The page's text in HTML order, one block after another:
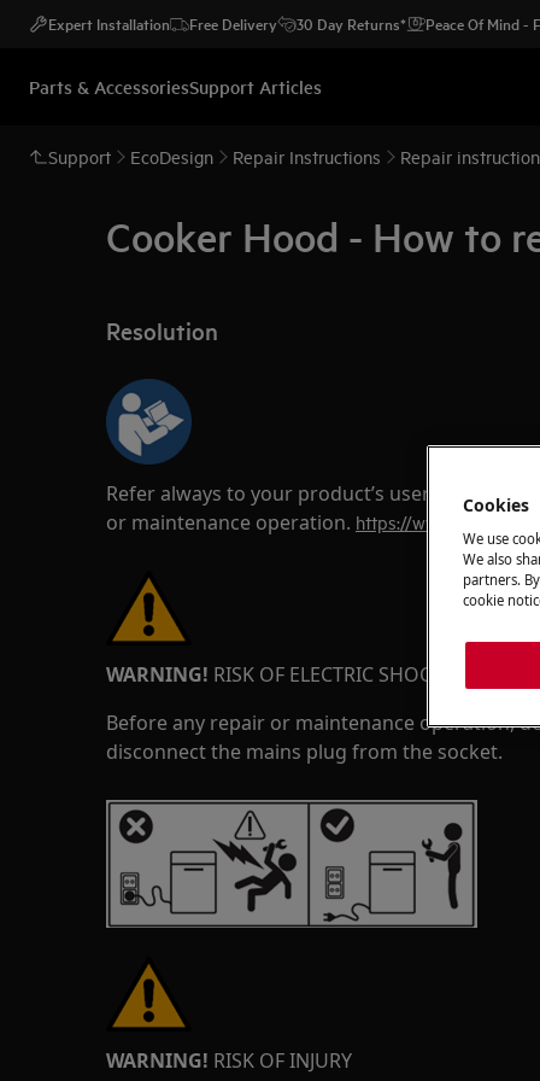
Expert Installation Free Delivery 30 Day Returns* Peace Of Mind -
Parts & AccessoriesSupport Articles
Support EcoDesign Repair Instructions Repair
Cooker Hood - How to
Resolution
Refer always to your product’s user manual
or maintenance operation. https://
WARNING! RISK OF ELECTRIC SHOCK
Before any repair or maintenance operation,
disconnect the mains plug from the socket.
WARNING! RISK OF INJURY
Cookies
We use
We also
partners.
cookie